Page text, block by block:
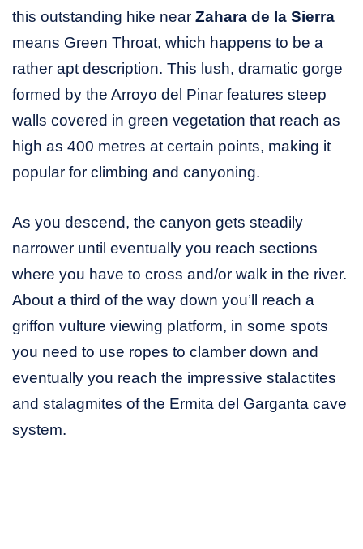
this outstanding hike near Zahara de la Sierra
means Green Throat, which happens to be a
rather apt description. This lush, dramatic gorge
formed by the Arroyo del Pinar features steep
walls covered in green vegetation that reach as
high as 400 metres at certain points, making it
popular for climbing and canyoning.
As you descend, the canyon gets steadily
narrower until eventually you reach sections
where you have to cross and/or walk in the river.
About a third of the way down you’ll reach a
griffon vulture viewing platform, in some spots
you need to use ropes to clamber down and
eventually you reach the impressive stalactites
and stalagmites of the Ermita del Garganta cave
system.